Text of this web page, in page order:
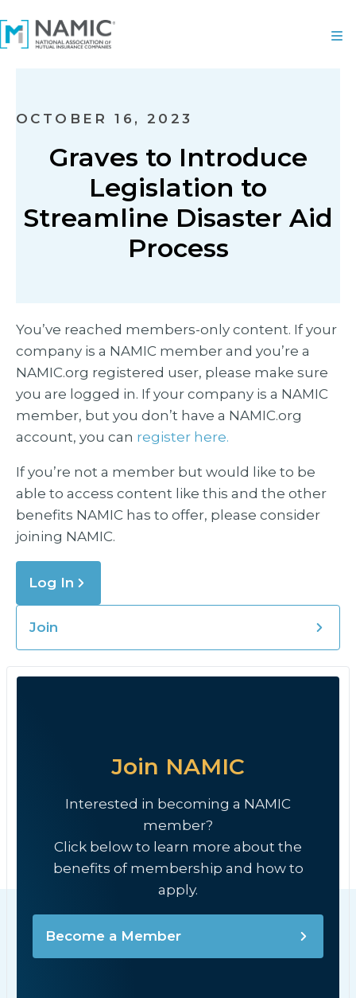
OCTOBER 16, 2023
Graves to Introduce
Legislation to
Streamline Disaster Aid
Process
You’ve reached members-only content. If your
company is a NAMIC member and you’re a
NAMIC.org registered user, please make sure
you are logged in. If your company is a NAMIC
member, but you don’t have a NAMIC.org
account, you can register here.
If you’re not a member but would like to be
able to access content like this and the other
benefits NAMIC has to offer, please consider
joining NAMIC.
Log In
Join
Join NAMIC
Interested in becoming a NAMIC
member?
Click below to learn more about the
benefits of membership and how to
apply.
Become a Member